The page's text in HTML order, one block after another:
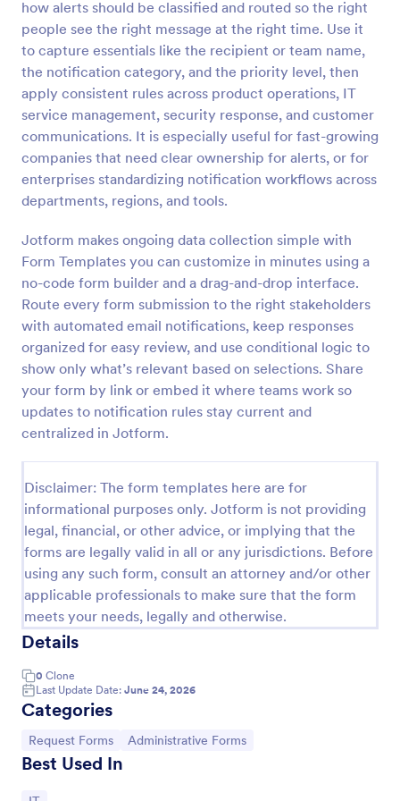
how alerts should be classified and routed so the right
people see the right message at the right time. Use it
to capture essentials like the recipient or team name,
the notification category, and the priority level, then
apply consistent rules across product operations, IT
service management, security response, and customer
communications. It is especially useful for fast-growing
companies that need clear ownership for alerts, or for
enterprises standardizing notification workflows across
departments, regions, and tools.
Jotform makes ongoing data collection simple with
Form Templates you can customize in minutes using a
no-code form builder and a drag-and-drop interface.
Route every form submission to the right stakeholders
with automated email notifications, keep responses
organized for easy review, and use conditional logic to
show only what’s relevant based on selections. Share
your form by link or embed it where teams work so
updates to notification rules stay current and
centralized in Jotform.
Disclaimer: The form templates here are for
informational purposes only. Jotform is not providing
legal, financial, or other advice, or implying that the
forms are legally valid in all or any jurisdictions. Before
using any such form, consult an attorney and/or other
applicable professionals to make sure that the form
meets your needs, legally and otherwise.
Details
0 Clone
Last Update Date: June 24, 2026
Categories
Go to Category:
Request Forms Go to Category:
Administrative Forms
Best Used In
Preview
IT Service Request Form 2
repair through providing their contact information,
category of the problem, any further explanation
and comments.
Go to Category:
Business Forms
Use Template
Preview